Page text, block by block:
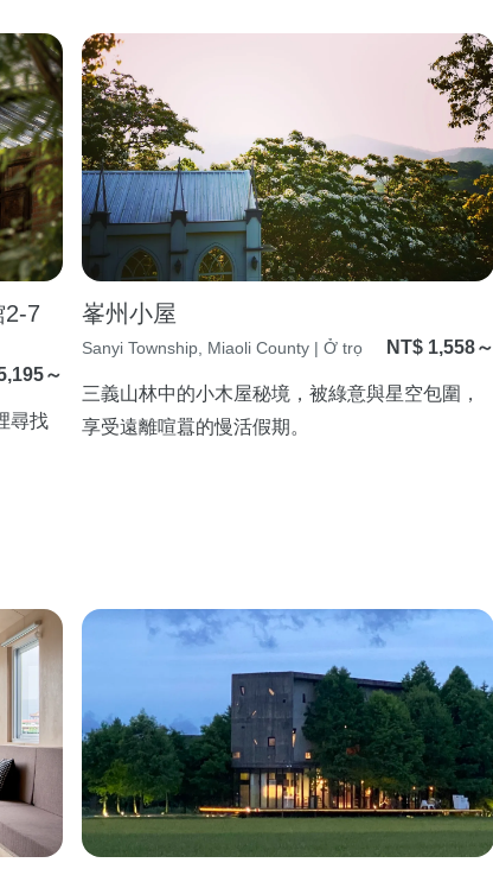
2-7
～
尋找
峯州小屋
Sanyi Township, Miaoli County | Ở trọ NT$ 1,558～
三義山林中的小木屋秘境，被綠意與星空包圍，
享受遠離喧囂的慢活假期。